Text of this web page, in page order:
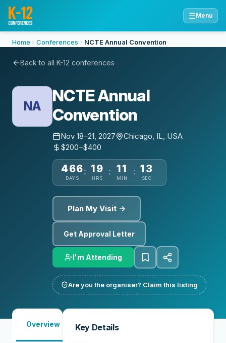
☰Menu
Home Conferences NCTE Annual Convention
Back to all K-12 conferences
NA
NCTE Annual
Convention
Nov 18–21, 2027
Chicago, IL, USA
$200–$400
466
DAYS
: 19
HRS
: 11
MIN
: 13
SEC
Plan My Visit →
Get Approval Letter
I'm Attending
Are you the organiser? Claim this listing
Overview
See
Key Details